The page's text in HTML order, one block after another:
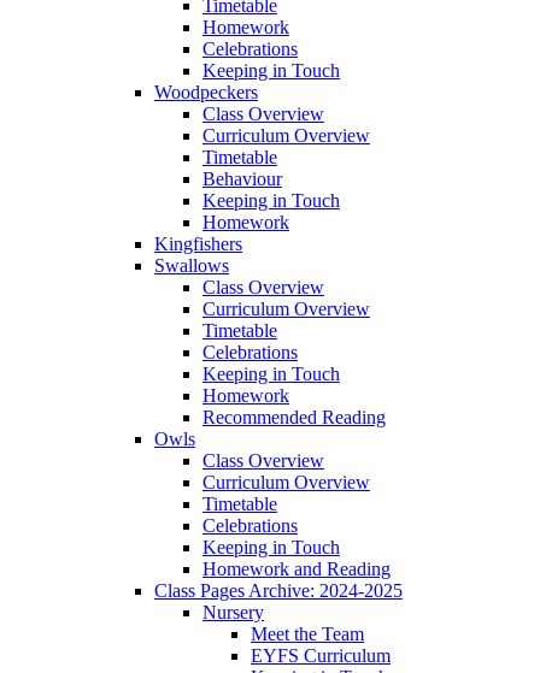
Timetable
Homework
Celebrations
Keeping in Touch
Woodpeckers
Class Overview
Curriculum Overview
Timetable
Behaviour
Keeping in Touch
Homework
Kingfishers
Swallows
Class Overview
Curriculum Overview
Timetable
Celebrations
Keeping in Touch
Homework
Recommended Reading
Owls
Class Overview
Curriculum Overview
Timetable
Celebrations
Keeping in Touch
Homework and Reading
Class Pages Archive: 2024-2025
Nursery
Meet the Team
EYFS Curriculum